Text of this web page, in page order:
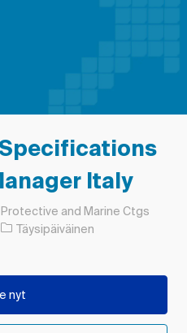
Italy
Protective and Marine Ctgs
Työn tyyppi
Täysipäiväinen
nyt